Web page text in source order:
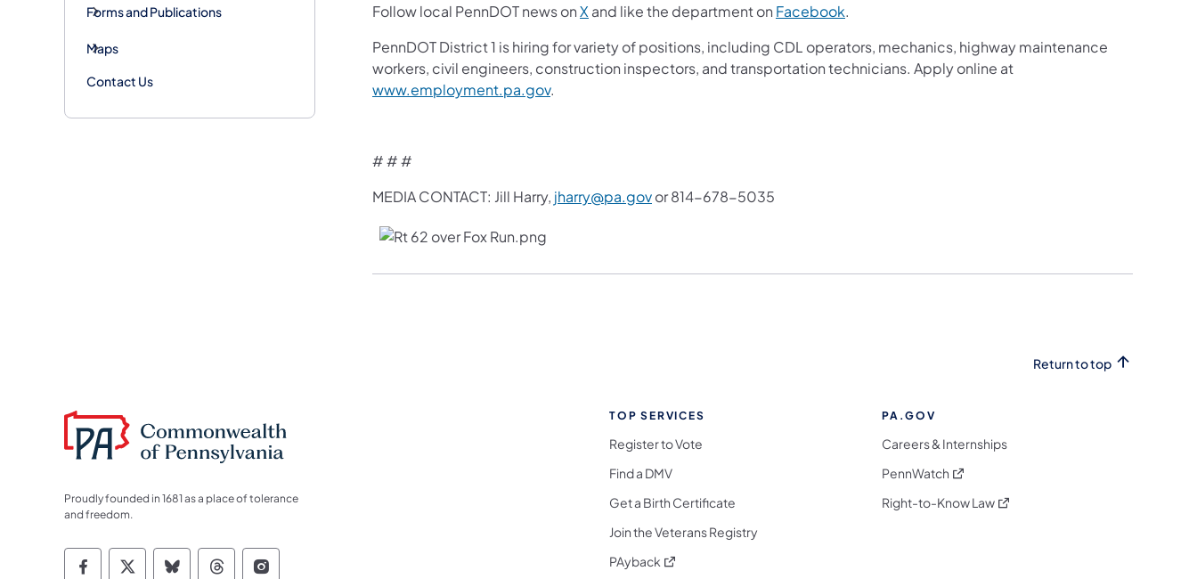
Forms and Publications
Maps
Contact Us
Follow local PennDOT news onX and like the department on Facebook.
PennDOT District 1 is hiring for variety of positions, including CDL operators, mechanics, highway maintenance
workers, civil engineers, construction inspectors, and transportation technicians. Apply online at
www.employment.pa.gov.
# # #
MEDIA CONTACT: Jill Harry, jharry@pa.govor 814-678-5035
Return to top
Proudly founded in 1681 as a place of tolerance
and freedom.
Commonwealth of Pennsylvania Social Media Follow on Facebook
Commonwealth of Pennsylvania Social Media Follow on X
Commonwealth of Pennsylvania Social Media Follow on Bluesky
Commonwealth of Pennsylvania Social Media Follow on Threads
Commonwealth of Pennsylvania Social Media Follow on Instagram
TOP SERVICES
Register to Vote
Find a DMV
Get a Birth Certificate
Join the Veterans Registry
PAyback (opens in a new tab)
PA.GOV
Careers & Internships
PennWatch (opens in a new tab)
Right-to-Know Law(opens in a new tab)